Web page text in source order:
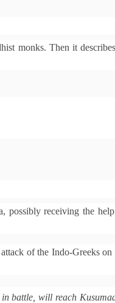
monks. Then it
receiving the
of the Indo-Greeks
battle, will reach